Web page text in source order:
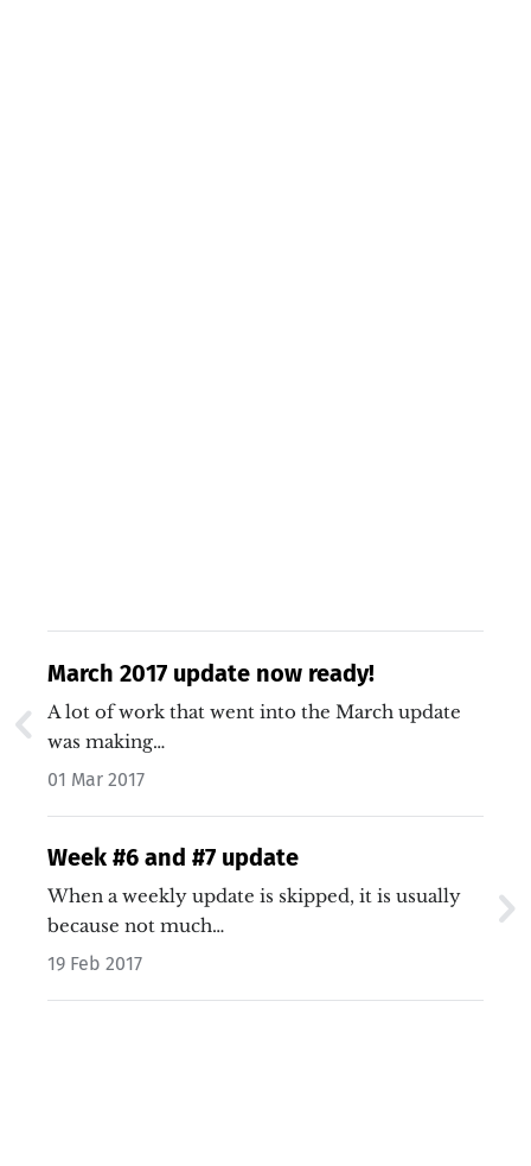
March 2017 update now ready!
A lot of work that went into the March update
was making…
01 Mar 2017
Week #6 and #7 update
When a weekly update is skipped, it is usually
because not much…
19 Feb 2017